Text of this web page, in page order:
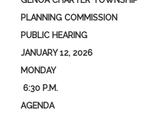
PLANNING COMMISSION
PUBLIC HEARING
JANUARY 12, 2026
MONDAY
6:30 P.M.
AGENDA